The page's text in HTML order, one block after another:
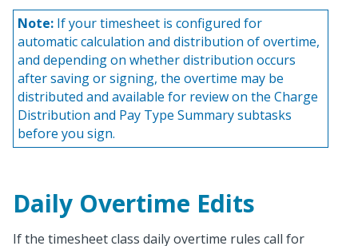
Note: If your timesheet is configured for
automatic calculation and distribution of overtime,
and depending on whether distribution occurs
after saving or signing, the overtime may be
distributed and available for review on the Charge
Distribution and Pay Type Summary subtasks
before you sign.
Daily Overtime Edits
If the timesheet class daily overtime rules call for